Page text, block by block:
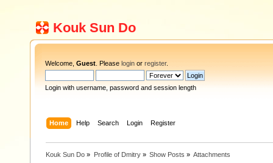
Kouk Sun Do
Welcome, Guest . Please login or register.
Login with username, password and session length
Home Help Search Login Register
Kouk Sun Do » Profile of Dmitry» Show Posts » Attachments